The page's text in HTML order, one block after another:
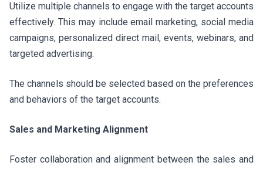
Utilize multiple channels to engage with the target accounts
effectively. This may include email marketing, social media
campaigns, personalized direct mail, events, webinars, and
targeted advertising.
The channels should be selected based on the preferences
and behaviors of the target accounts.
Sales and Marketing Alignment
Foster collaboration and alignment between the sales and